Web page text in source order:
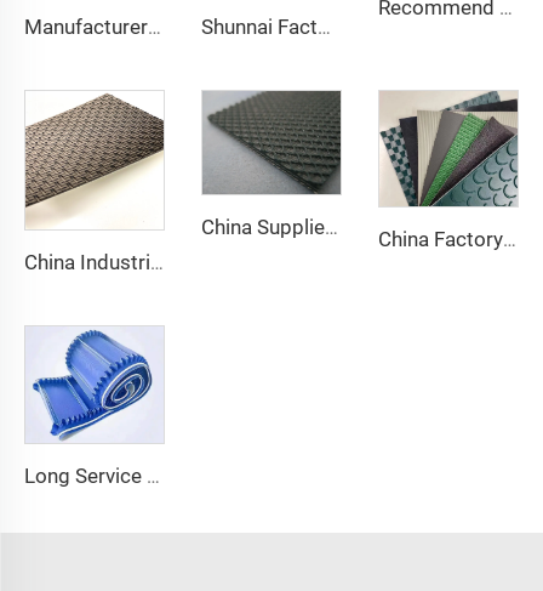
Manufacturer of Anti-Static and Anti-Adhesive Conveyor Belts for Bakery and Confectionery Restaurants Shunnai Factory Price Treadmill Belts 1.6mm Black Treadmill Running Belt Pvc Walking Machine Belt
Recommend Manufacturer Supermarket Checkout Counter With Conveyor Belt High Speed Stability Conveyor Belt Pu Conveyor
China Industrial Tracking Polishing Machine Belt PVC Diamond Conveyor Belt
China Supplier Smooth Low-noise Pvc Treadmill Belt Rubber Remain Stable Antiskid Conveyor Belt China Factory Custom Manufacturers pu pvc pvk transmission polyester conveyor belt
Long Service Life Cost effective Chinese quality 3.1mm Conveyor Belt In Roll PVC 3.5mm White Food Endless Conveyor Belt